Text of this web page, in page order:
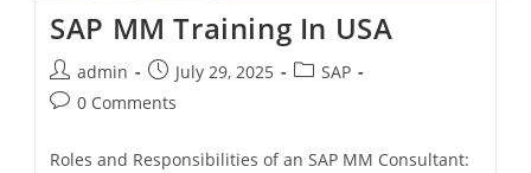
SAP MM Training In USA
admin July 29, 2025
SAP
0 Comments
Roles and Responsibilities of an SAP MM Consultant: